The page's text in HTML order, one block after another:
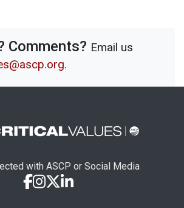
Comments? Email us
.
with ASCP or Social Media